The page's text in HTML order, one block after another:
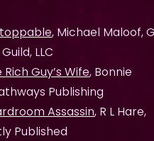
, Michael Maloof,
LLC
Rich Guy’s Wife, Bonnie
Publishing
Assassin, R L Hare,
Published